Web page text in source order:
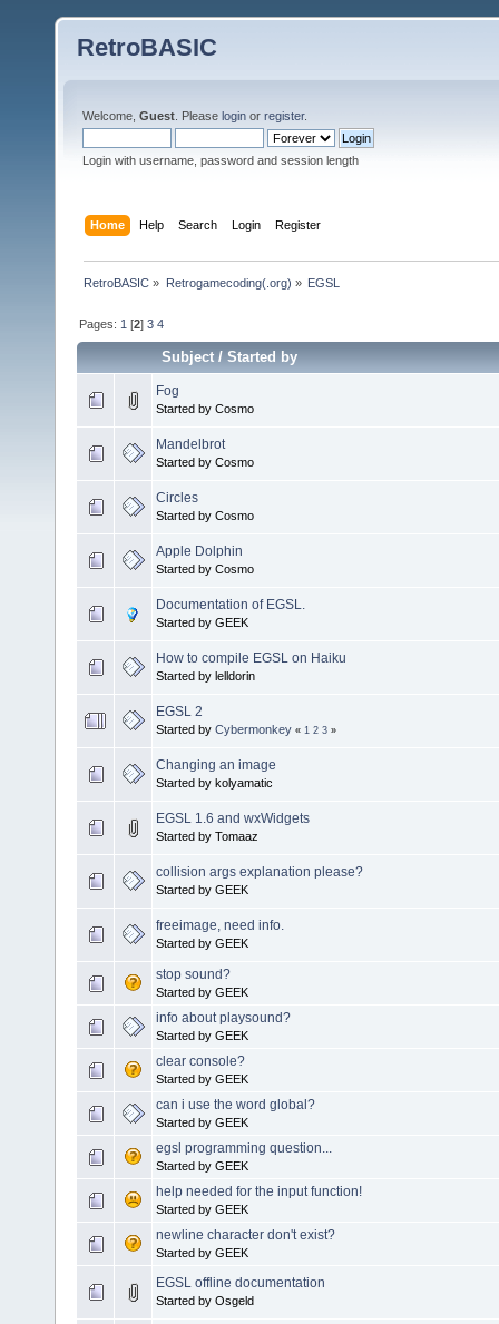
RetroBASIC
Welcome, Guest . Please login or register.
Login with username, password and session length
Home Help Search Login Register
RetroBASIC » Retrogamecoding(.org) » EGSL
Pages: 1 [2]3 4
Subject/Started by
Fog
Started by Cosmo
Mandelbrot
Started by Cosmo
Circles
Started by Cosmo
Apple Dolphin
Started by Cosmo
Documentation of EGSL.
Started by GEEK
How to compile EGSL on Haiku
Started by lelldorin
EGSL 2
Started by Cybermonkey « 1 2 3 »
Changing an image
Started by kolyamatic
EGSL 1.6 and wxWidgets
Started by Tomaaz
collision args explanation please?
Started by GEEK
freeimage, need info.
Started by GEEK
stop sound?
Started by GEEK
info about playsound?
Started by GEEK
clear console?
Started by GEEK
can i use the word global?
Started by GEEK
egsl programming question...
Started by GEEK
help needed for the input function!
Started by GEEK
newline character don't exist?
Started by GEEK
EGSL offline documentation
Started by Osgeld